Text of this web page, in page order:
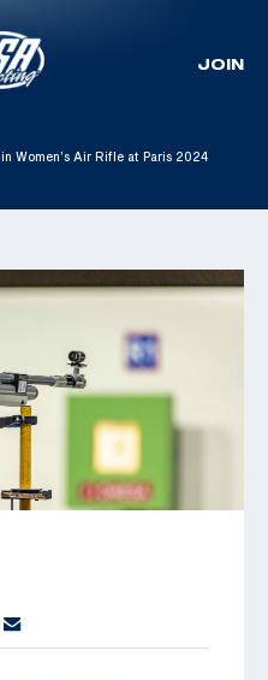
JOIN
Women’s Air Rifle at Paris 2024